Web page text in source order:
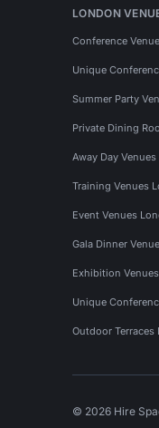
LONDON
Conference
Unique
Summer Party
Private Dining
Away Day Venues
Training Venues
Event Venues
Gala Dinner
Exhibition
Unique
Outdoor Terraces
© 2026 Hire